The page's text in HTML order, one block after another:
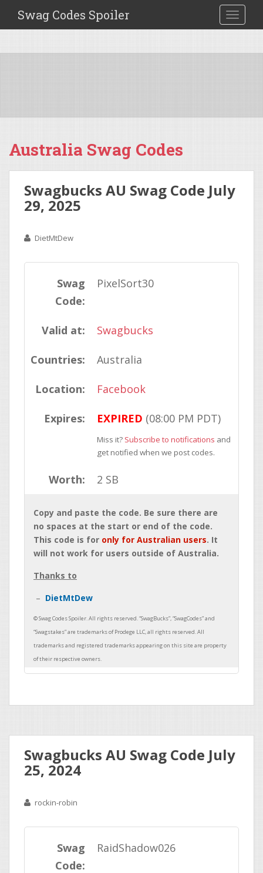
Swag Codes Spoiler
Australia Swag Codes
Swagbucks AU Swag Code July
29, 2025
DietMtDew
Swag
Code:
PixelSort30
Valid at: Swagbucks
Countries: Australia
Location: Facebook
Expires: EXPIRED (08:00 PM PDT)
Miss it? Subscribe to notifications and
get notified when we post codes.
Worth: 2 SB
Copy and paste the code. Be sure there are
no spaces at the start or end of the code.
This code is for only for Australian users. It
will not work for users outside of Australia.
Thanks to
DietMtDew
Swagbucks AU Swag Code July
25, 2024
rockin-robin
Swag
Code:
RaidShadow026